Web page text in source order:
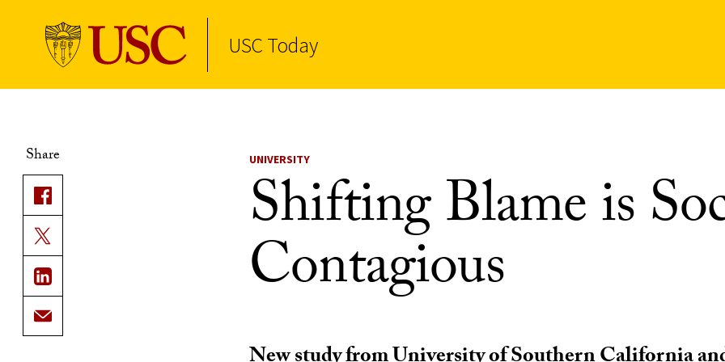
USC Today
Share UNIVERSITY
Shifting Blame is
Contagious